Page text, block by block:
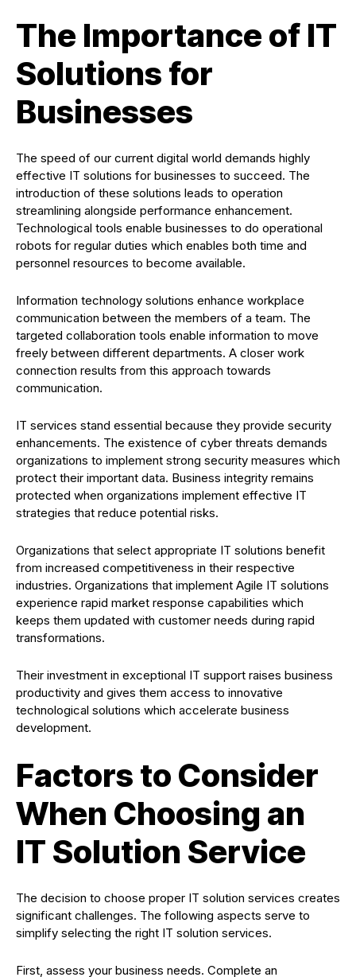
The Importance of IT
Solutions for
Businesses
The speed of our current digital world demands highly
effective IT solutions for businesses to succeed. The
introduction of these solutions leads to operation
streamlining alongside performance enhancement.
Technological tools enable businesses to do operational
robots for regular duties which enables both time and
personnel resources to become available.
Information technology solutions enhance workplace
communication between the members of a team. The
targeted collaboration tools enable information to move
freely between different departments. A closer work
connection results from this approach towards
communication.
IT services stand essential because they provide security
enhancements. The existence of cyber threats demands
organizations to implement strong security measures which
protect their important data. Business integrity remains
protected when organizations implement effective IT
strategies that reduce potential risks.
Organizations that select appropriate IT solutions benefit
from increased competitiveness in their respective
industries. Organizations that implement Agile IT solutions
experience rapid market response capabilities which
keeps them updated with customer needs during rapid
transformations.
Their investment in exceptional IT support raises business
productivity and gives them access to innovative
technological solutions which accelerate business
development.
Factors to Consider
When Choosing an
IT Solution Service
The decision to choose proper IT solution services creates
significant challenges. The following aspects serve to
simplify selecting the right IT solution services.
First, assess your business needs. Complete an